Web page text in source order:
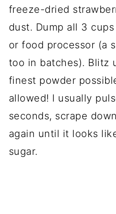
freeze-dried
dust. Dump all 3
or food processor (a
too in batches). Blitz
finest powder
allowed! I usually
seconds, scrape
again until it looks
sugar.